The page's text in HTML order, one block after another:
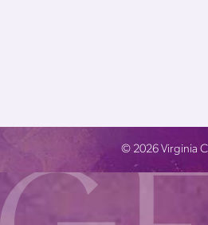
© 2026 Virginia